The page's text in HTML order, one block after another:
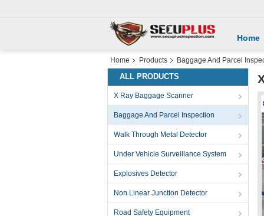
Home
Home Products Baggage And Parcel
ALL PRODUCTS
X Ray Baggage Scanner
Baggage And Parcel Inspection
Walk Through Metal Detector
Under Vehicle Surveillance System
Explosives Detector
Non Linear Junction Detector
Road Safety Equipment